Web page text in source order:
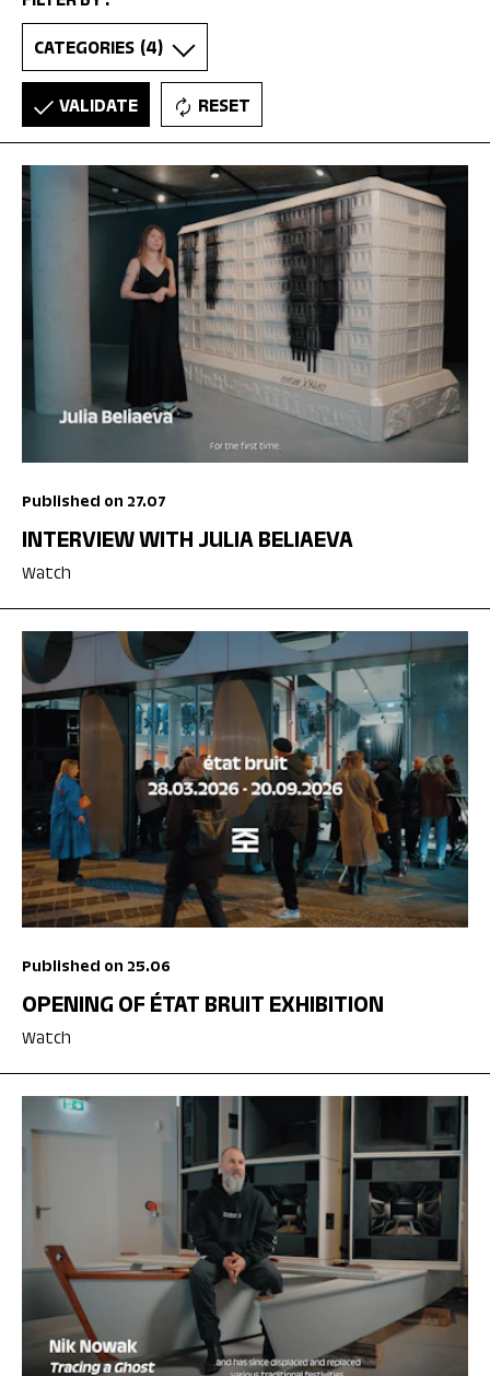
CATEGORIES (4)
VALIDATE RESET
Published on 27.07
INTERVIEW WITH JULIA BELIAEVA
Watch
Published on 25.06
OPENING OF ÉTAT BRUIT EXHIBITION
Watch